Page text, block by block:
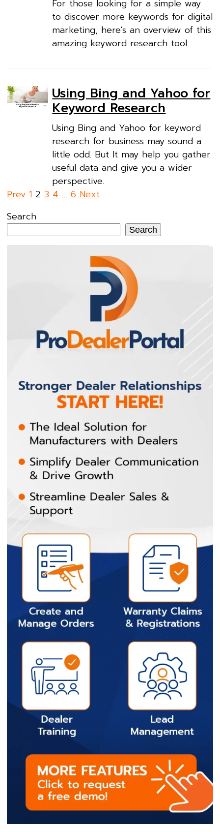
For those looking for a simple way
to discover more keywords for digital
marketing, here's an overview of this
amazing keyword research tool.
Using Bing and Yahoo for
Keyword Research
Using Bing and Yahoo for keyword
research for business may sound a
little odd. But It may help you gather
useful data and give you a wider
perspective.
Posts
pagination
Prev 1 2 3 4 … 6 Next
Search
Search